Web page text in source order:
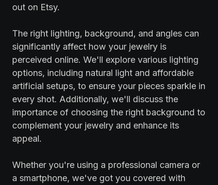
out on Etsy.
The right lighting, background, and angles can
significantly affect how your jewelry is
perceived online. We'll explore various lighting
options, including natural light and affordable
artificial setups, to ensure your pieces sparkle in
every shot. Additionally, we'll discuss the
importance of choosing the right background to
complement your jewelry and enhance its
appeal.
Whether you're using a professional camera or
a smartphone, we've got you covered with